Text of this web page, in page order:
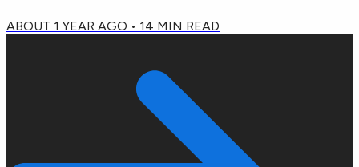
ABOUT 1 YEAR AGO • 14 MIN READ